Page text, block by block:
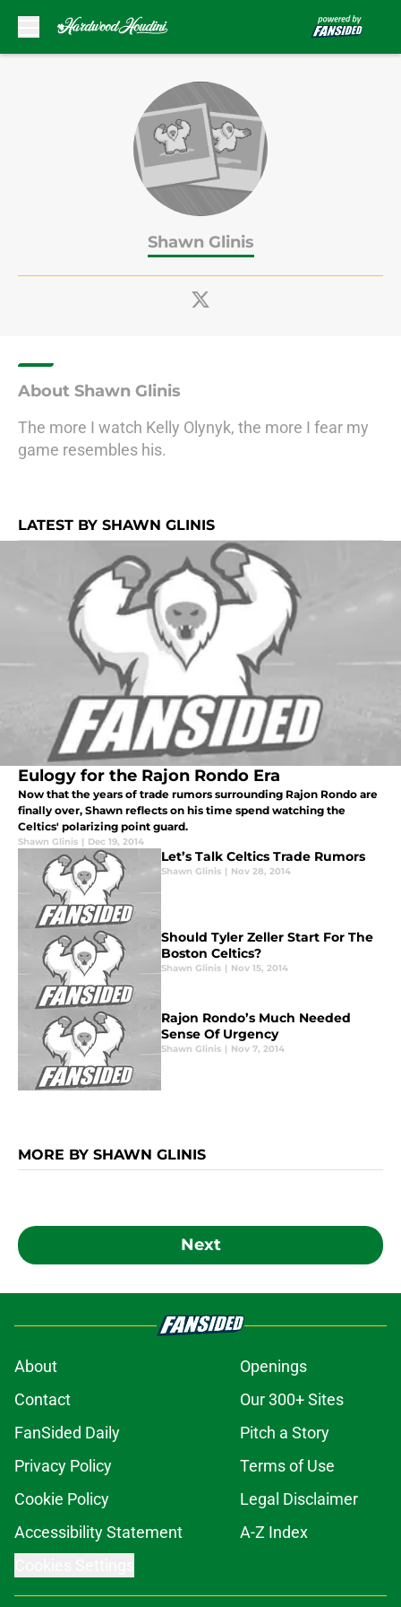
Shawn Glinis
About Shawn Glinis
The more I watch Kelly Olynyk, the more I fear my
game resembles his.
LATEST BY SHAWN GLINIS
Eulogy for the Rajon Rondo Era
Now that the years of trade rumors surrounding Rajon Rondo are
finally over, Shawn reflects on his time spend watching the
Celtics' polarizing point guard.
Shawn Glinis | Dec 19, 2014
Let’s Talk Celtics Trade Rumors
Shawn Glinis | Nov 28, 2014
Should Tyler Zeller Start For The
Boston Celtics?
Shawn Glinis | Nov 15, 2014
Rajon Rondo’s Much Needed
Sense Of Urgency
Shawn Glinis | Nov 7, 2014
MORE BY SHAWN GLINIS
Next
About
Openings
Contact
Our 300+ Sites
FanSided Daily
Pitch a Story
Privacy Policy
Terms of Use
Cookie Policy
Legal Disclaimer
Accessibility Statement
A-Z Index